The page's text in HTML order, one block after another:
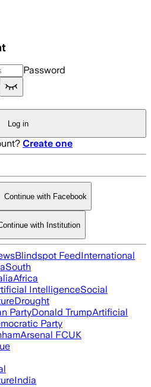
Password
Log in
Create one
Continue with Facebook
with Institution
Blindspot FeedInternational
South
Africa
IntelligenceSocial
Drought
PartyDonald TrumpArtificial
Party
Arsenal FCUK
India